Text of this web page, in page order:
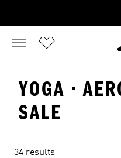
YOGA ·
SALE
34 results